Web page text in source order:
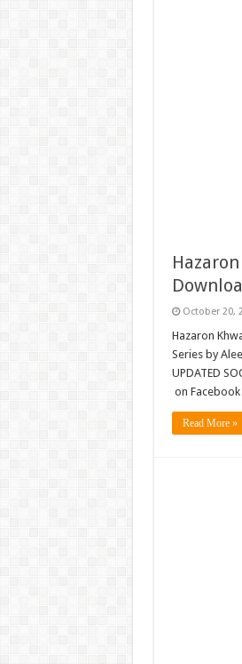
October 20,
Hazaron
Series by
UPDATED
on
Read More »